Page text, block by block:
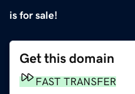
is for sale!
Get this domain
FAST TRANSFER